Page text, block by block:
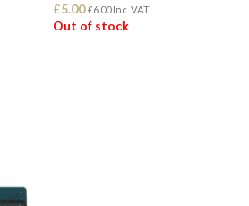
£5.00 £6.00Inc. VAT
Out of stock